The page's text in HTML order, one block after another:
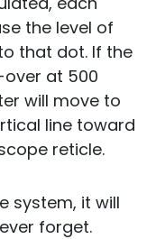
the level of
that dot. If the
at 500
will move to
line toward
reticle.
system, it will
forget.